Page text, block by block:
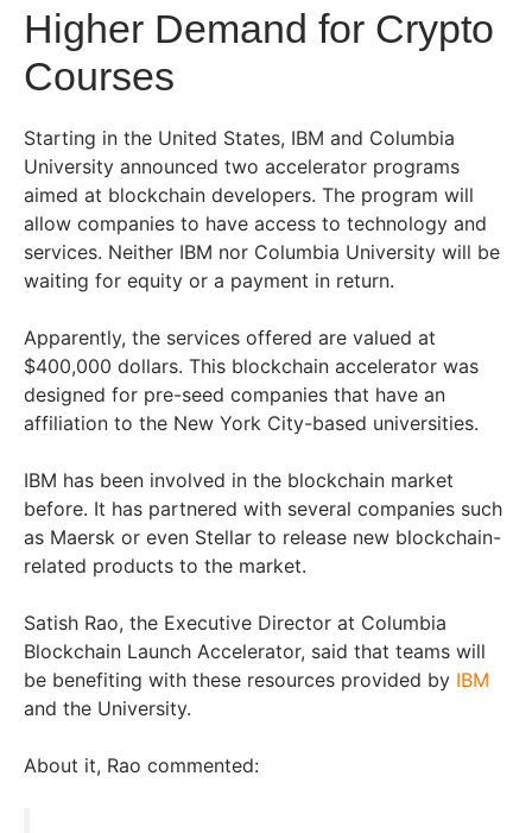
Higher Demand for Crypto
Courses
Starting in the United States, IBM and Columbia
University announced two accelerator programs
aimed at blockchain developers. The program will
allow companies to have access to technology and
services. Neither IBM nor Columbia University will be
waiting for equity or a payment in return.
Apparently, the services offered are valued at
$400,000 dollars. This blockchain accelerator was
designed for pre-seed companies that have an
affiliation to the New York City-based universities.
IBM has been involved in the blockchain market
before. It has partnered with several companies such
as Maersk or even Stellar to release new blockchain-
related products to the market.
Satish Rao, the Executive Director at Columbia
Blockchain Launch Accelerator, said that teams will
be benefiting with these resources provided by IBM
and the University.
About it, Rao commented: